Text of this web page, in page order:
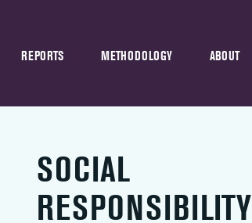
REPORTS METHODOLOGY ABOUT
SOCIAL
RESPONSIBILITY